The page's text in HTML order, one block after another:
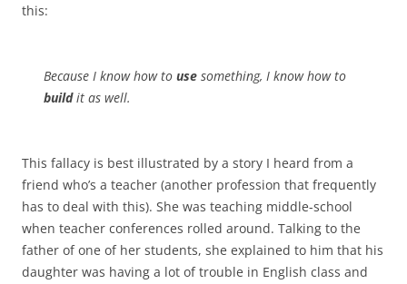
this:
Because I know how to use something, I know how to
buildit as well.
This fallacy is best illustrated by a story I heard from a
friend who’s a teacher (another profession that frequently
has to deal with this). She was teaching middle-school
when teacher conferences rolled around. Talking to the
father of one of her students, she explained to him that his
daughter was having a lot of trouble in English class and